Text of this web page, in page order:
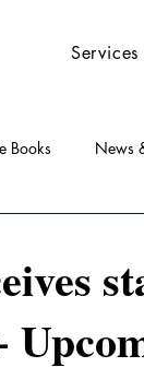
Services
Books News